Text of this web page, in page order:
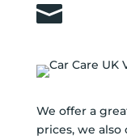

We offer a
prices, we